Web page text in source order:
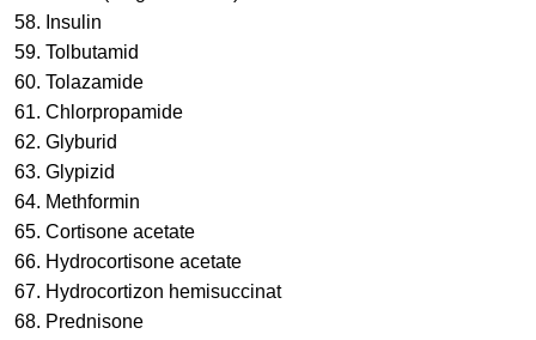
58. Insulin
59. Tolbutamid
60. Tolazamide
61. Chlorpropamide
62. Glyburid
63. Glypizid
64. Methformin
65. Cortisone acetate
66. Hydrocortisone acetate
67. Hydrocortizon hemisuccinat
68. Prednisone